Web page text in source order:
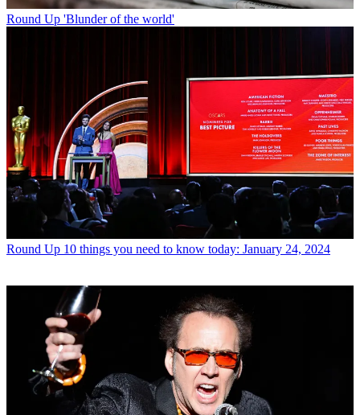
Round Up 'Blunder of the world'
Round Up 10 things you need to know today: January 24, 2024